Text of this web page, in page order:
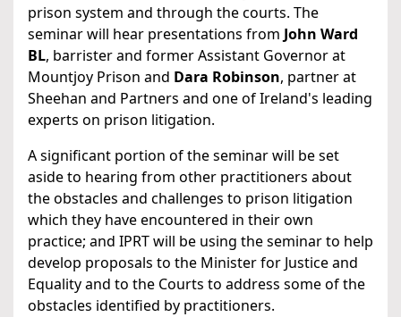
prison system and through the courts. The
seminar will hear presentations from John Ward
BL, barrister and former Assistant Governor at
Mountjoy Prison and Dara Robinson, partner at
Sheehan and Partners and one of Ireland's leading
experts on prison litigation.
A significant portion of the seminar will be set
aside to hearing from other practitioners about
the obstacles and challenges to prison litigation
which they have encountered in their own
practice; and IPRT will be using the seminar to help
develop proposals to the Minister for Justice and
Equality and to the Courts to address some of the
obstacles identified by practitioners.